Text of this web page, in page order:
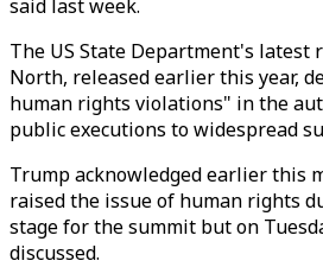
said last week.
The US State Department's latest
North, released earlier this year,
human rights violations" in the
public executions to widespread
Trump acknowledged earlier this
raised the issue of human rights
stage for the summit but on
discussed.